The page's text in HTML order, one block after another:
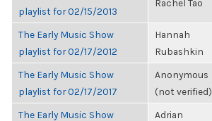
playlist for 02/15/2013
Rachel Tao
The Early Music Show
playlist for 02/17/2012
Hannah
Rubashkin
The Early Music Show
playlist for 02/17/2017
Anonymous
(not verified)
The Early Music Show
Adrian